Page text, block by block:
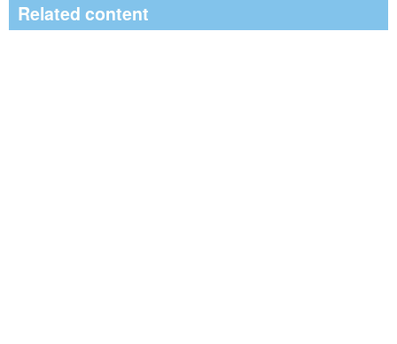
Related content